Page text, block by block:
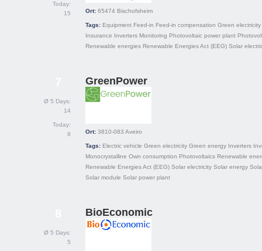
Today:
15
Ort: 65474 Bischofsheim
Tags: Equipment Feed-in Feed-in compensation Green electricity
Insurance Inverters Monitoring Photovoltaic power plant
Renewable energies Renewable Energies Act (EEG) Solar
Ø 5 Days:
14
Today:
8
GreenPower
Ort: 3810-083 Aveiro
Tags: Electric vehicle Green electricity Green energy Inverters
Monocrystalline Own consumption Photovoltaics Renewable
Renewable Energies Act (EEG) Solar electricity Solar energy
Solar module Solar power plant
Ø 5 Days:
5
BioEconomic